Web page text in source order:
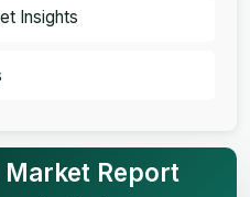
Insights
Report